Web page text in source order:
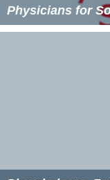
Physicians for